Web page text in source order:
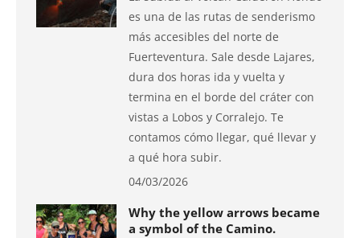
es una de las rutas de senderismo
más accesibles del norte de
Fuerteventura. Sale desde Lajares,
dura dos horas ida y vuelta y
termina en el borde del cráter con
vistas a Lobos y Corralejo. Te
contamos cómo llegar, qué llevar y
a qué hora subir.
04/03/2026
Why the yellow arrows became
a symbol of the Camino.